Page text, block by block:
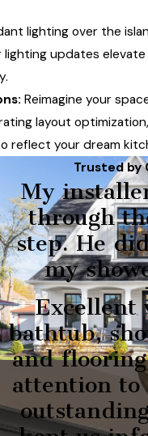
lighting over the
updates
Reimagine your
layout
reflect your dream
Trusted by
My
through
step. He
my
Excellent
bathtub,
and
attention